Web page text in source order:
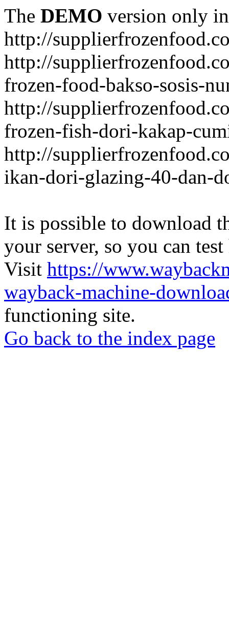
The DEMO version only
http://
http://
frozen-food-bakso-sosis-
http://
frozen-fish-dori-kakap-
http://
ikan-dori-glazing-40-dan-
It is possible to download
your server, so you can
Visit https://
wayback-machine-
functioning site.
Go back to the index page